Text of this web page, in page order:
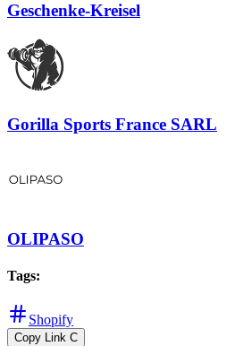
Geschenke-Kreisel
Gorilla Sports France SARL
OLIPASO
Tags:
Shopify
Copy Link C